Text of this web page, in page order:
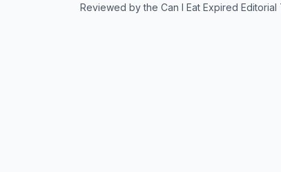
Reviewed by the Can I Eat Expired